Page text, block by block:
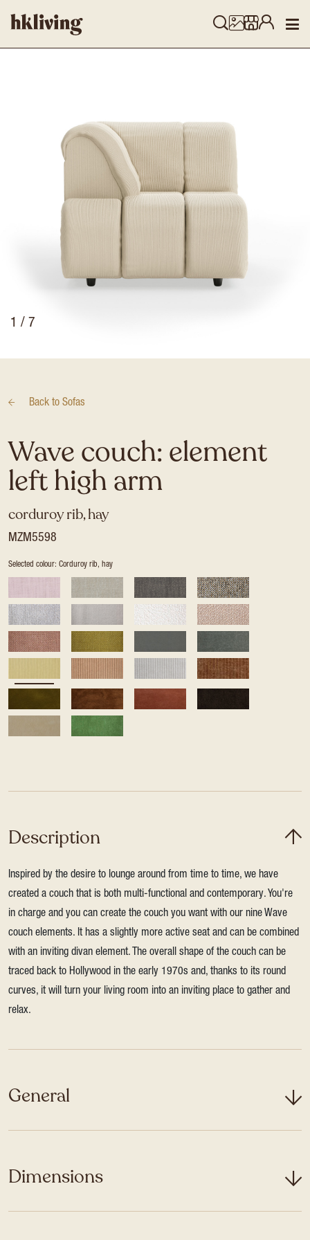
1 / 7
Back to Sofas
Wave couch: element
left high arm
corduroy rib, hay
MZM5598
Selected colour: Corduroy rib, hay
Description
Inspired by the desire to lounge around from time to time, we have
created a couch that is both multi-functional and contemporary. You're
in charge and you can create the couch you want with our nine Wave
couch elements. It has a slightly more active seat and can be combined
with an inviting divan element. The overall shape of the couch can be
traced back to Hollywood in the early 1970s and, thanks to its round
curves, it will turn your living room into an inviting place to gather and
relax.
General
Dimensions